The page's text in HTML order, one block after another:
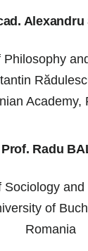
Alexandru
Philosophy
Academy,
Radu
Sociology
of
Romania